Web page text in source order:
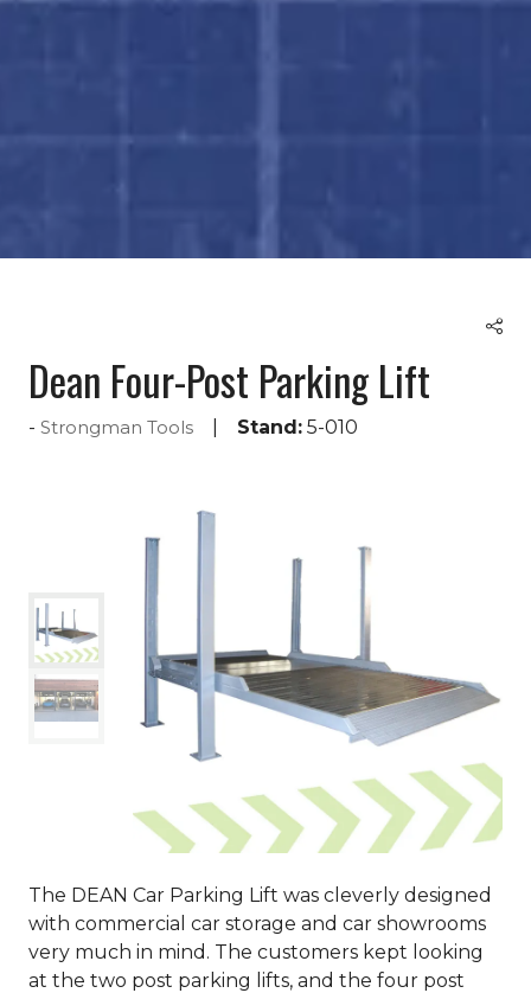
Dean Four-Post Parking Lift
Strongman Tools Stand: 5-010
The DEAN Car Parking Lift was cleverly designed
with commercial car storage and car showrooms
very much in mind. The customers kept looking
at the two post parking lifts, and the four post